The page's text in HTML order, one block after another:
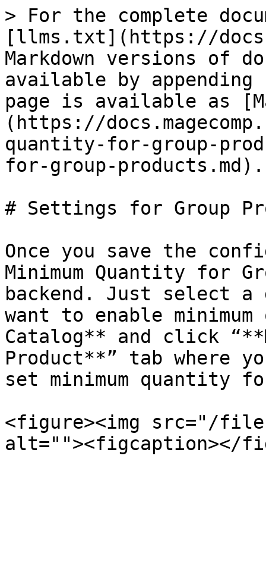
> For the complete
[llms.txt](https://
Markdown versions of
available by
page is available as
(https://
quantity-for-group-
for-group-products.md).
# Settings for Group
Once you save the
Minimum Quantity for
backend. Just select a
want to enable
Catalog** and click
Product**” tab where
set minimum quantity
<figure><img src="/files/